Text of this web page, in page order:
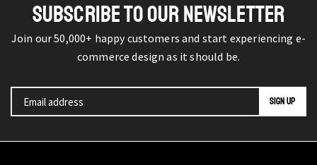
SUBSCRIBE TO OUR NEWSLETTER
Join our 50,000+ happy customers and start experiencing e-
commerce design as it should be.